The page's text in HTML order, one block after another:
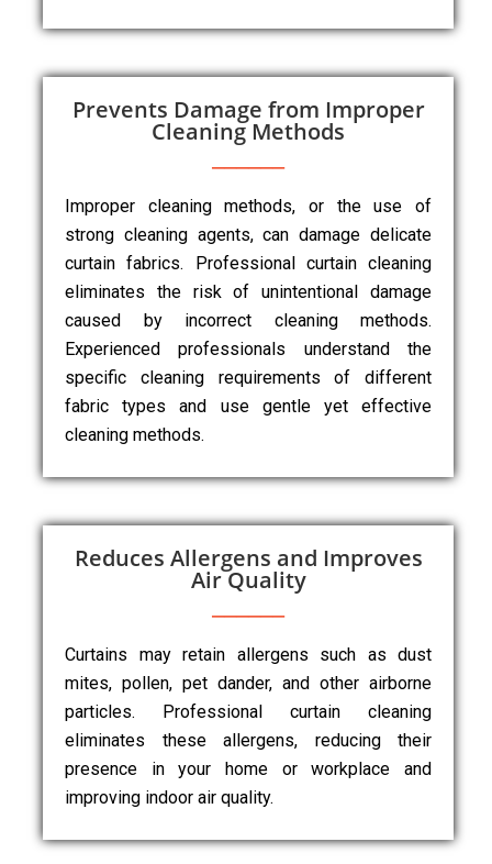
Prevents Damage from Improper
Cleaning Methods
Improper cleaning methods, or the use of
strong cleaning agents, can damage delicate
curtain fabrics. Professional curtain cleaning
eliminates the risk of unintentional damage
caused by incorrect cleaning methods.
Experienced professionals understand the
specific cleaning requirements of different
fabric types and use gentle yet effective
cleaning methods.
Reduces Allergens and Improves
Air Quality
Curtains may retain allergens such as dust
mites, pollen, pet dander, and other airborne
particles. Professional curtain cleaning
eliminates these allergens, reducing their
presence in your home or workplace and
improving indoor air quality.